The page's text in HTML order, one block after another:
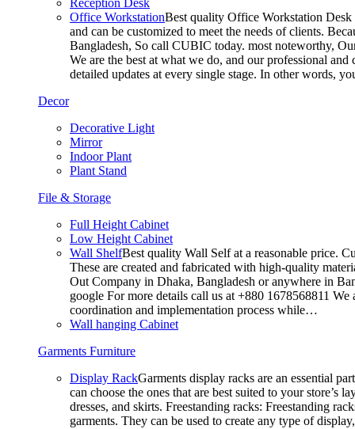
Office WorkstationBest quality Office Workstation Desk
and can be customized to meet the needs of clients.
Bangladesh, So call CUBIC today. most noteworthy,
We are the best at what we do, and our professional
detailed updates at every single stage. In other words,
Decor
Decorative Light
Mirror
Indoor Plant
Plant Stand
File & Storage
Full Height Cabinet
Low Height Cabinet
Wall ShelfBest quality Wall Self at a reasonable price.
These are created and fabricated with high-quality
Out Company in Dhaka, Bangladesh or anywhere in
google For more details call us at +880 1678568811
coordination and implementation process while…
Wall hanging Cabinet
Garments Furniture
Display RackGarments display racks are an essential
can choose the ones that are best suited to your
dresses, and skirts. Freestanding racks: Freestanding
garments. They can be used to create any type of